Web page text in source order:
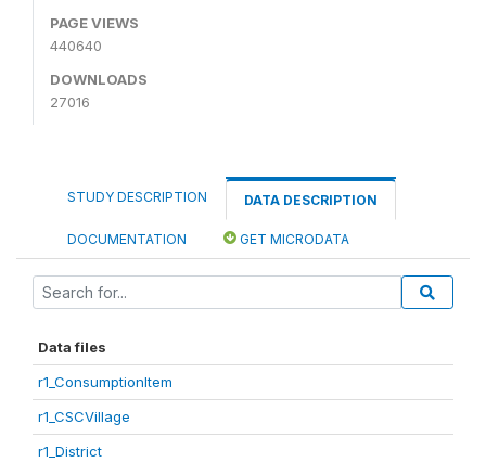
PAGE VIEWS
440640
DOWNLOADS
27016
STUDY DESCRIPTION DATA DESCRIPTION
DOCUMENTATION GET MICRODATA
Data files
r1_ConsumptionItem
r1_CSCVillage
r1_District